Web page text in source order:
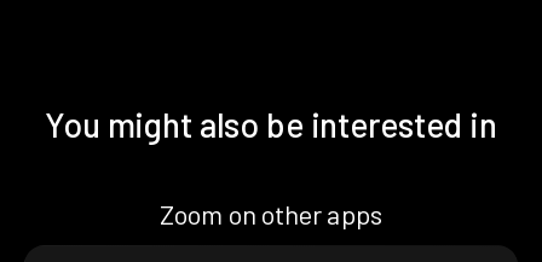
You might also be interested in
Zoom on other apps